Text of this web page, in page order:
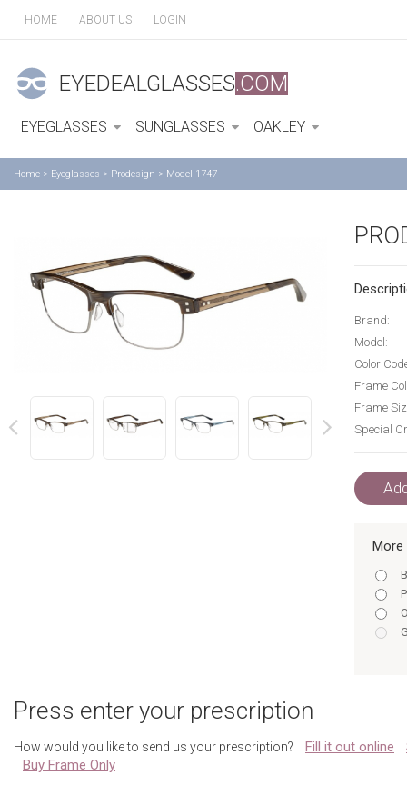
HOME ABOUT US LOGIN
EYEDEALGLASSES.COM
EYEGLASSES SUNGLASSES OAKLEY
Home > Eyeglasses > Prodesign > Model 1747
Brand:
Model:
Color
Frame
Frame
Special
More
Press enter your prescription
How would you like to send us your prescription? Fill it out online
Buy Frame Only